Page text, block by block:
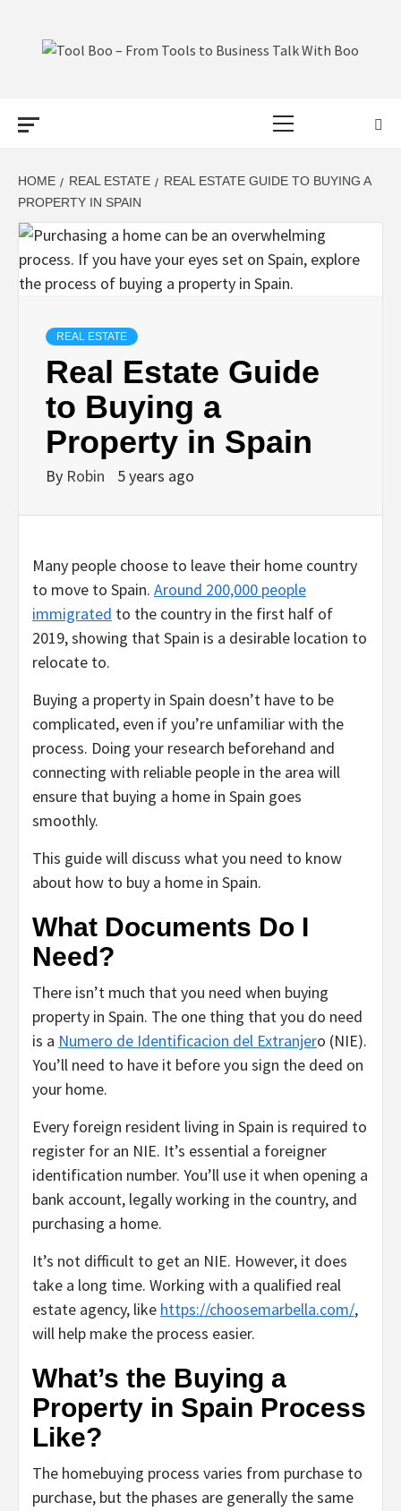
content
FROM TOOLS
TO BUSINESS
TALK WITH
BOO
HOME REAL ESTATE
REAL ESTATE GUIDE TO BUYING A
PROPERTY IN SPAIN
REAL ESTATE
Real Estate Guide
to Buying a
Property in Spain
By Robin 5 years ago
Many people choose to leave their home country
to move to Spain. Around 200,000 people
immigrated to the country in the first half of
2019, showing that Spain is a desirable location to
relocate to.
Buying a property in Spain doesn’t have to be
complicated, even if you’re unfamiliar with the
process. Doing your research beforehand and
connecting with reliable people in the area will
ensure that buying a home in Spain goes
smoothly.
This guide will discuss what you need to know
about how to buy a home in Spain.
What Documents Do I
Need?
There isn’t much that you need when buying
property in Spain. The one thing that you do need
is a Numero de Identificacion del Extranjero (NIE).
You’ll need to have it before you sign the deed on
your home.
Every foreign resident living in Spain is required to
register for an NIE. It’s essential a foreigner
identification number. You’ll use it when opening a
bank account, legally working in the country, and
purchasing a home.
It’s not difficult to get an NIE. However, it does
take a long time. Working with a qualified real
estate agency, like https://choosemarbella.com/,
will help make the process easier.
What’s the Buying a
Property in Spain Process
Like?
The homebuying process varies from purchase to
purchase, but the phases are generally the same